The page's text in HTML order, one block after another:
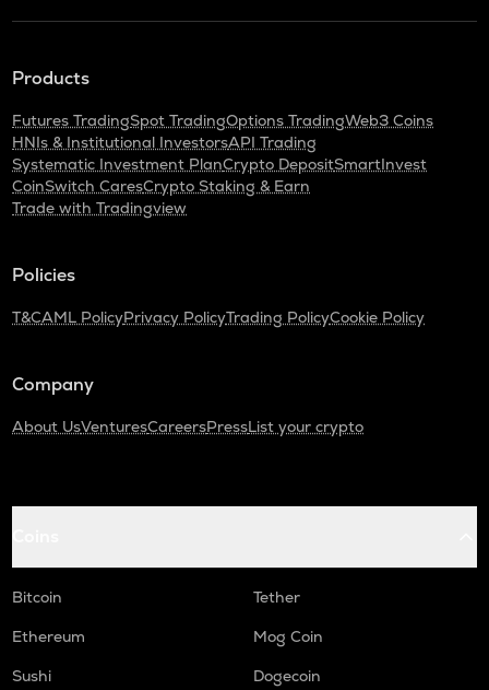
Products
Futures TradingSpot TradingOptions TradingWeb3 Coins
HNIs & Institutional InvestorsAPI Trading
Systematic Investment PlanCrypto DepositSmartInvest
CoinSwitch CaresCrypto Staking & Earn
Trade with Tradingview
Policies
T&CAML PolicyPrivacy PolicyTrading PolicyCookie Policy
Company
About UsVenturesCareersPressList your crypto
Bitcoin
Tether
Ethereum
Mog Coin
Sushi
Dogecoin